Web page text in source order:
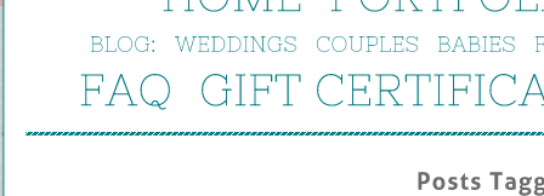
BLOG: WEDDINGS COUPLES BABIES
FAQ GIFT
Posts